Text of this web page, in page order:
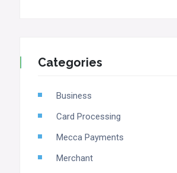
Categories
Business
Card Processing
Mecca Payments
Merchant